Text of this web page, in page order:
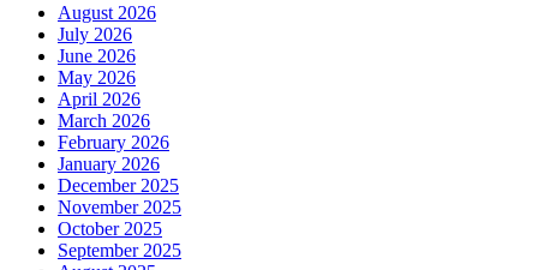
August 2026
July 2026
June 2026
May 2026
April 2026
March 2026
February 2026
January 2026
December 2025
November 2025
October 2025
September 2025